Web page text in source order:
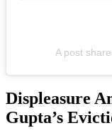
A post
Displeasure
Gupta’s